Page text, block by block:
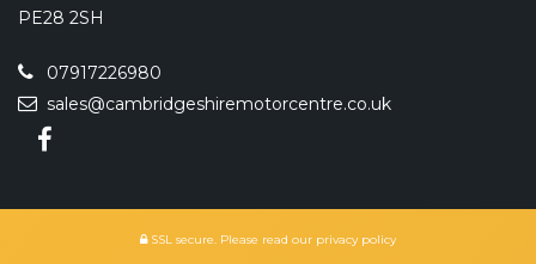
PE28 2SH
07917226980
sales@cambridgeshiremotorcentre.co.uk
SSL secure. Please read our privacy policy